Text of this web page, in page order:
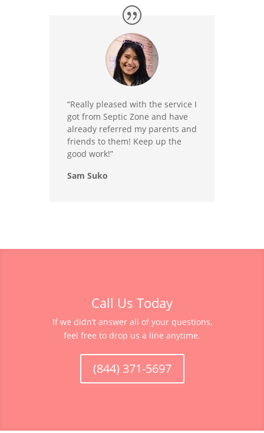
“Really pleased with the service I
got from Septic Zone and have
already referred my parents and
friends to them! Keep up the
good work!”
Sam Suko
Call Us Today
If we didn’t answer all of your questions,
feel free to drop us a line anytime.
(844) 371-5697